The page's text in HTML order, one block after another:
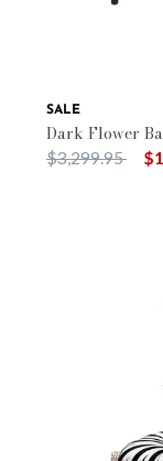
SALE
Dark Flower
Price reduced
$3,299.95to